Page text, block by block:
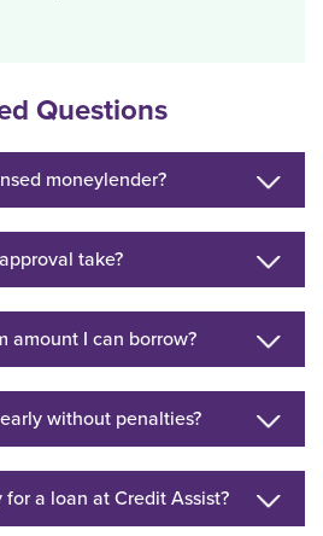
Questions
moneylender?
take?
amount I can borrow?
without penalties?
a loan at Credit Assist?